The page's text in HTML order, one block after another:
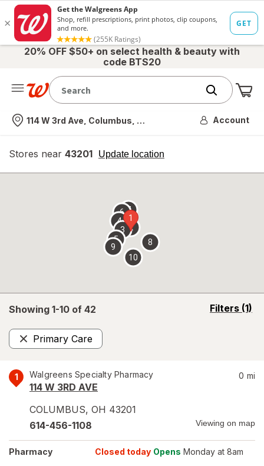
20% OFF $50+ on select health & beauty with
code BTS20
Nearest store
114 W 3rd Ave, Columbus, OH Account
Stores near 43201 Update location
opens
overlay
Showing 1-10 of 42 Filters (1)
opens
Primary Care
Remove
1 Walgreens Specialty Pharmacy
114 W 3RD AVE
COLUMBUS, OH 43201
0 mi
614-456-1108 Viewing on map
Pharmacy Closed today Opens Monday at 8am
1
2
3
4
5
67
8
9
10